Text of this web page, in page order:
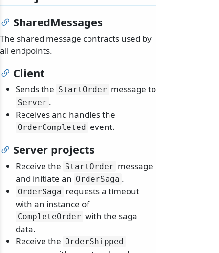
SharedMessages
The shared message contracts used by
all endpoints.
Client
Sends the StartOrder message to
Server .
Receives and handles the
OrderCompleted event.
Server projects
Receive the StartOrder message
and initiate an OrderSaga .
OrderSaga requests a timeout
with an instance of
CompleteOrder with the saga
data.
Receive the OrderShipped